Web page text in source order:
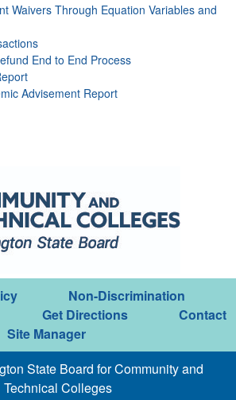
Waivers Through Equation Variables and
End to End Process
Advisement Report
Non-Discrimination
Get Directions
Contact
Site Manager
State Board for Community and
Technical Colleges